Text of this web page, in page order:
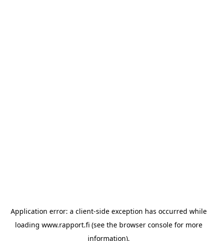
Application error: a client-side exception has occurred while
loading www.rapport.fi(see the browser consolefor more
information).